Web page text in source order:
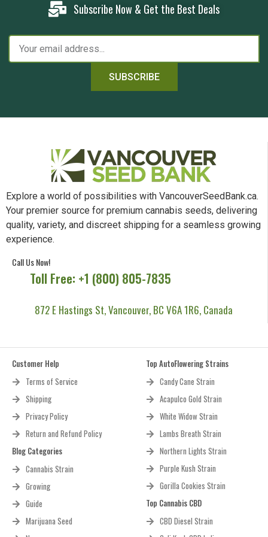
Subscribe Now & Get the Best Deals
SUBSCRIBE
Explore a world of possibilities with VancouverSeedBank.ca.
Your premier source for premium cannabis seeds, delivering
quality, variety, and discreet shipping for a seamless growing
experience.
Call Us Now!
Toll Free: +1 (800) 805-7835
872 E Hastings St, Vancouver, BC V6A 1R6, Canada
Customer Help
Terms of Service
Shipping
Privacy Policy
Return and Refund Policy
Blog Categories
Cannabis Strain
Growing
Guide
Marijuana Seed
Top AutoFlowering Strains
Candy Cane Strain
Acapulco Gold Strain
White Widow Strain
Lambs Breath Strain
Northern Lights Strain
Purple Kush Strain
Gorilla Cookies Strain
Top Cannabis CBD
CBD Diesel Strain